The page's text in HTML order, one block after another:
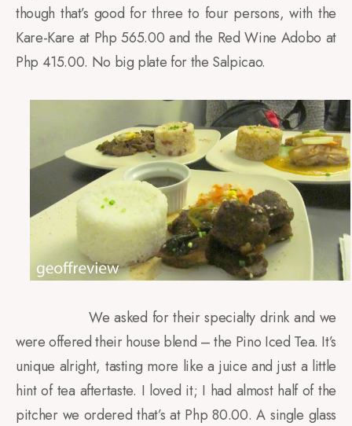
though that’s good for three to four persons, with the
Kare-Kare at Php 565.00 and the Red Wine Adobo at
Php 415.00. No big plate for the Salpicao.
We asked for their specialty drink and we
were offered their house blend – the Pino Iced Tea. It’s
unique alright, tasting more like a juice and just a little
hint of tea aftertaste. I loved it; I had almost half of the
pitcher we ordered that’s at Php 80.00. A single glass